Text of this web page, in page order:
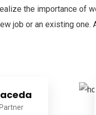
the importance of
job or an existing one.